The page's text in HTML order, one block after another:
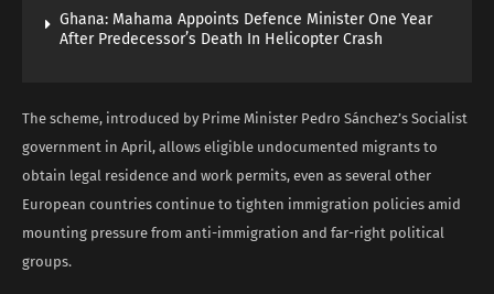
Ghana: Mahama Appoints Defence Minister One Year
After Predecessor’s Death In Helicopter Crash
The scheme, introduced by Prime Minister Pedro Sánchez’s Socialist
government in April, allows eligible undocumented migrants to
obtain legal residence and work permits, even as several other
European countries continue to tighten immigration policies amid
mounting pressure from anti-immigration and far-right political
groups.